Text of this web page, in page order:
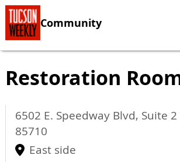
Community
Restoration
6502 E. Speedway Blvd, Suite 2
85710
East side